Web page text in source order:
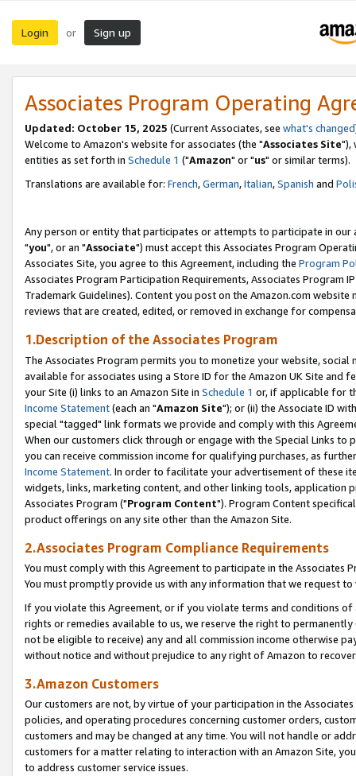
Login or Sign up
Associates Program Operating
Updated: October 15, 2025 (Current Associates, see what's changed
Welcome to Amazon's website for associates (the "Associates Site"),
entities as set forth in Schedule 1 ("Amazon" or "us" or similar terms).
Translations are available for: French,German,Italian,Spanish and
Any person or entity that participates or attempts to participate in our
"you", or an "Associate") must accept this Associates Program
Associates Site, you agree to this Agreement, including the Program
Associates Program Participation Requirements, Associates Program
Trademark Guidelines). Content you post on the Amazon.com
reviews that are created, edited, or removed in exchange for
1.Description of the Associates Program
The Associates Program permits you to monetize your website,
available for associates using a Store ID for the Amazon UK Site and
your Site (i) links to an Amazon Site in Schedule 1 or, if applicable for
Income Statement(each an "Amazon Site"); or (ii) the Associate ID
special "tagged" link formats we provide and comply with this
When our customers click through or engage with the Special Links
you can receive commission income for qualifying purchases, as
Income Statement. In order to facilitate your advertisement of these
widgets, links, marketing content, and other linking tools, application
Associates Program ("Program Content"). Program Content
product offerings on any site other than the Amazon Site.
2.Associates Program Compliance Requirements
You must comply with this Agreement to participate in the Associates
You must promptly provide us with any information that we request
If you violate this Agreement, or if you violate terms and conditions
rights or remedies available to us, we reserve the right to
not be eligible to receive) any and all commission income otherwise
without notice and without prejudice to any right of Amazon to
3.Amazon Customers
Our customers are not, by virtue of your participation in the
policies, and operating procedures concerning customer orders,
customers and may be changed at any time. You will not handle or
customers for a matter relating to interaction with an Amazon Site,
to address customer service issues.